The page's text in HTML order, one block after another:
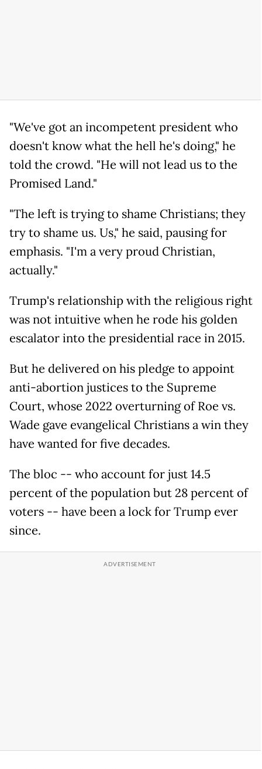
"We've got an incompetent president who
doesn't know what the hell he's doing," he
told the crowd. "He will not lead us to the
Promised Land."
"The left is trying to shame Christians; they
try to shame us. Us," he said, pausing for
emphasis. "I'm a very proud Christian,
actually."
Trump's relationship with the religious right
was not intuitive when he rode his golden
escalator into the presidential race in 2015.
But he delivered on his pledge to appoint
anti-abortion justices to the Supreme
Court, whose 2022 overturning of Roe vs.
Wade gave evangelical Christians a win they
have wanted for five decades.
The bloc -- who account for just 14.5
percent of the population but 28 percent of
voters -- have been a lock for Trump ever
since.